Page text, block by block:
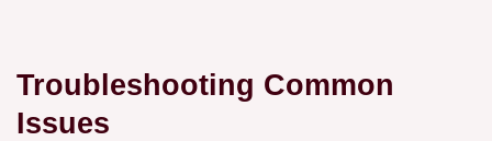
Troubleshooting Common
Issues